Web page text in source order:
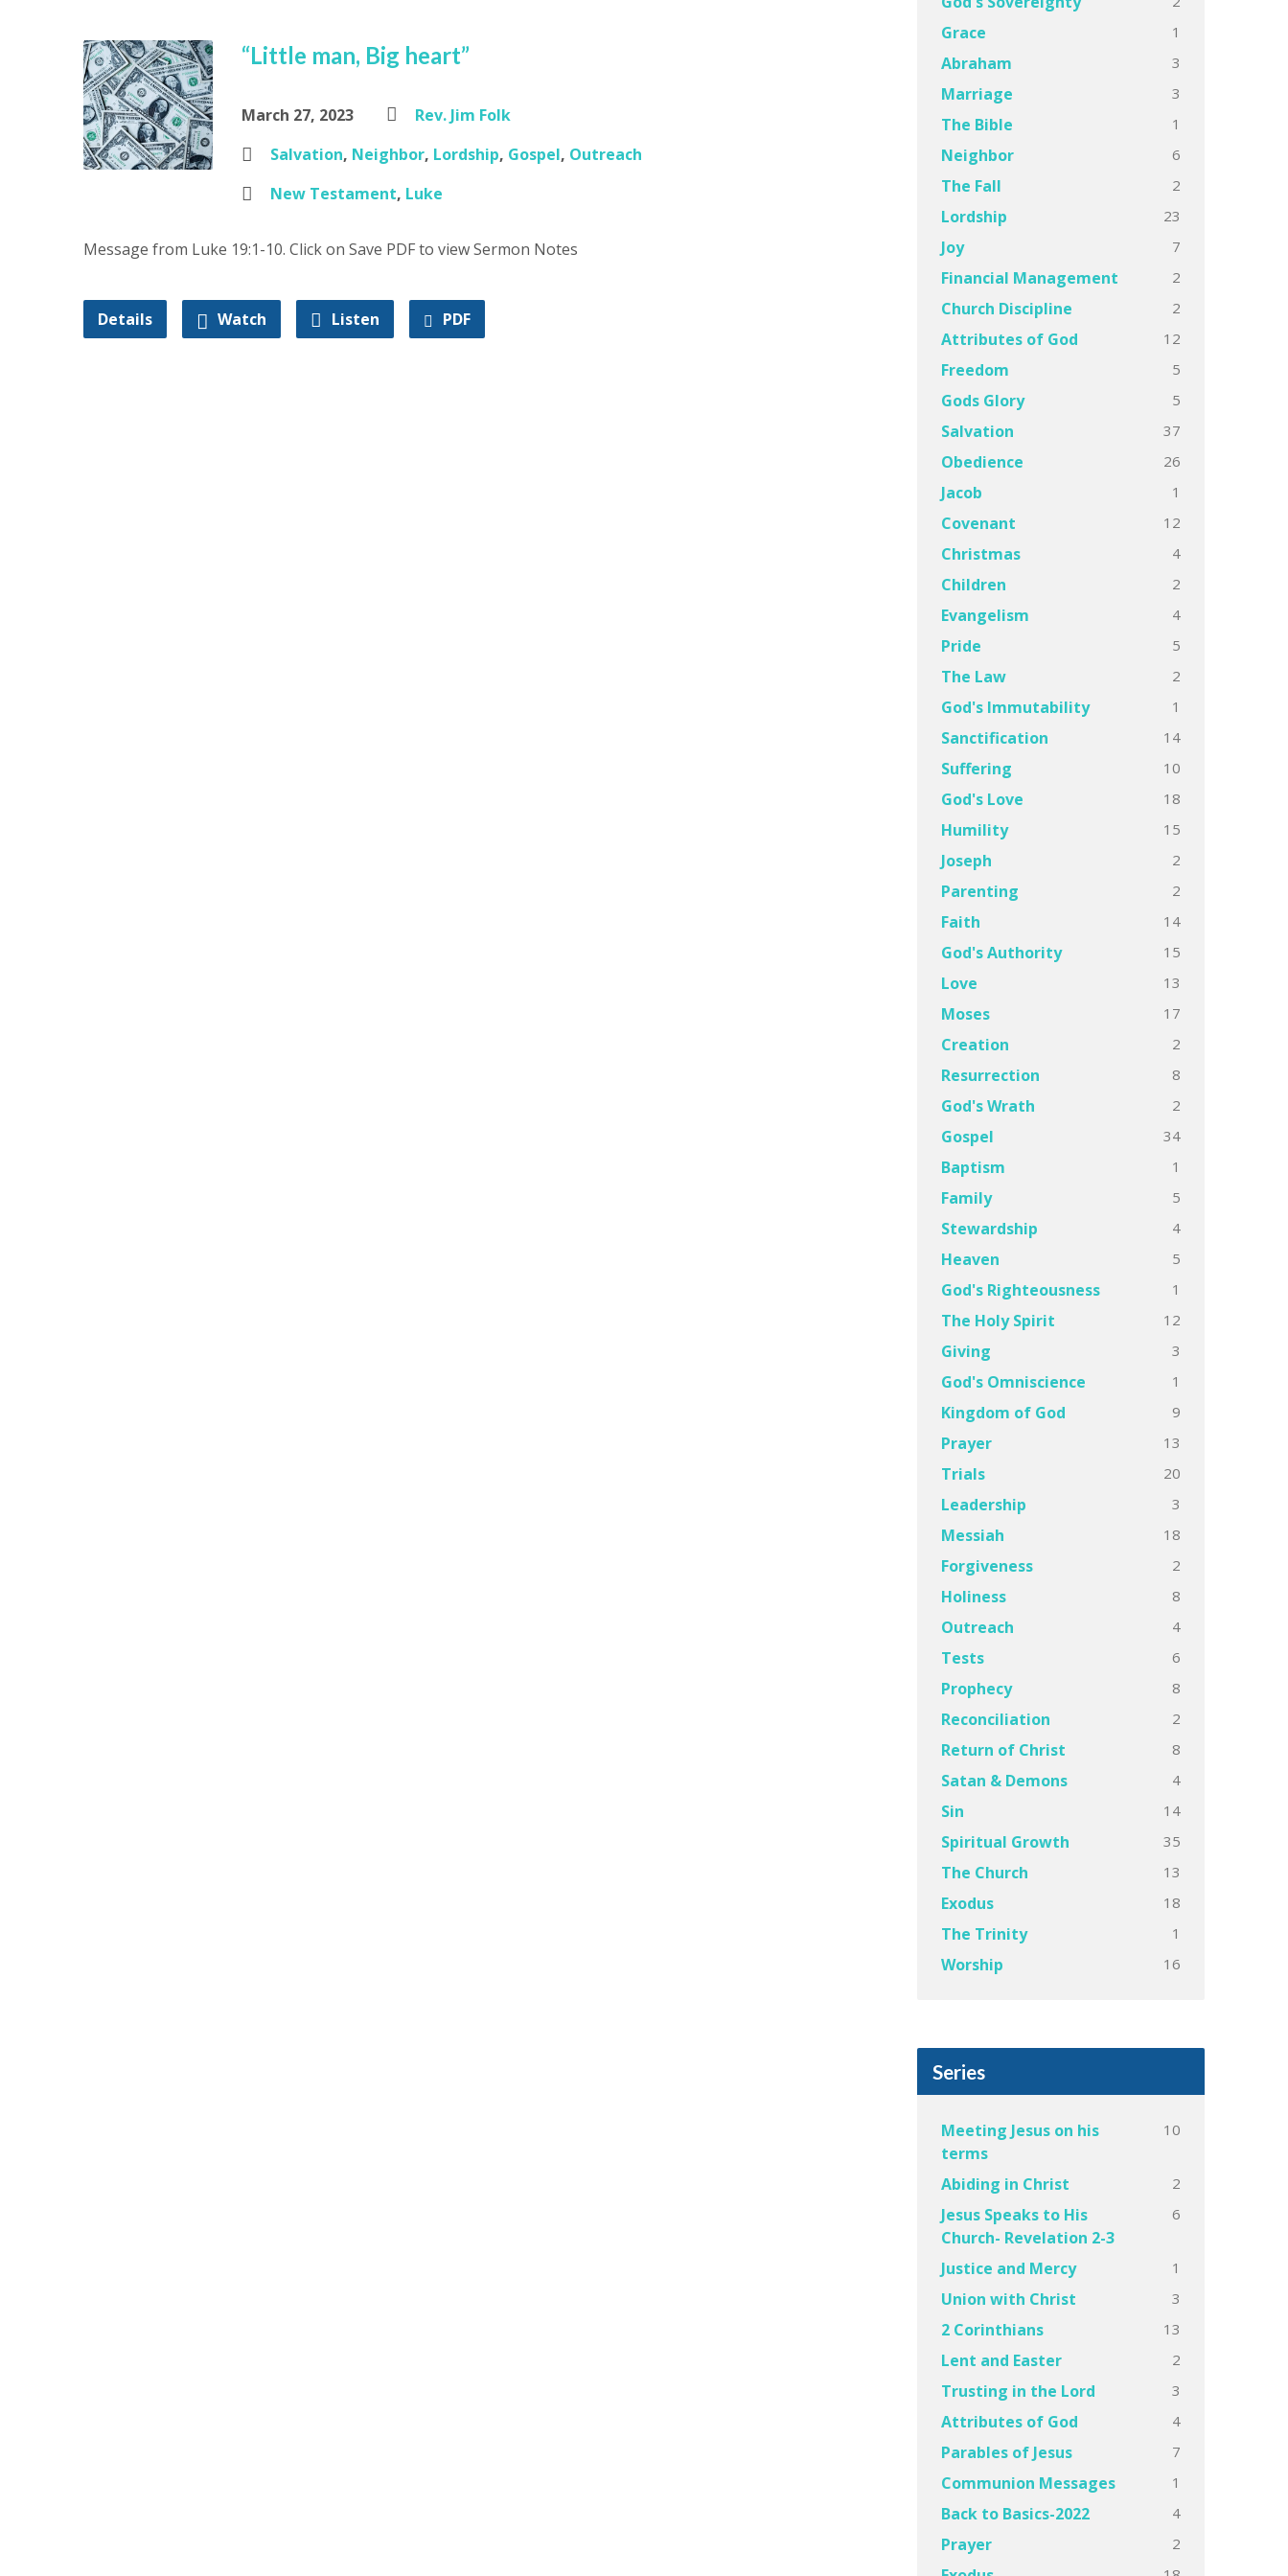
“Little man, Big heart”
March 27, 2023
Rev. Jim Folk
Salvation, Neighbor, Lordship, Gospel, Outreach
New Testament, Luke
Message from Luke 19:1-10. Click on Save PDF to view Sermon Notes
Details Watch Listen PDF
Grace 1
Abraham 3
Marriage 3
The Bible 1
Neighbor 6
The Fall 2
Lordship 23
Joy 7
Financial Management 2
Church Discipline 2
Attributes of God 12
Freedom 5
Gods Glory 5
Salvation 37
Obedience 26
Jacob 1
Covenant 12
Christmas 4
Children 2
Evangelism 4
Pride 5
The Law 2
God's Immutability 1
Sanctification 14
Suffering 10
God's Love 18
Humility 15
Joseph 2
Parenting 2
Faith 14
God's Authority 15
Love 13
Moses 17
Creation 2
Resurrection 8
God's Wrath 2
Gospel 34
Baptism 1
Family 5
Stewardship 4
Heaven 5
God's Righteousness 1
The Holy Spirit 12
Giving 3
God's Omniscience 1
Kingdom of God 9
Prayer 13
Trials 20
Leadership 3
Messiah 18
Forgiveness 2
Holiness 8
Outreach 4
Tests 6
Prophecy 8
Reconciliation 2
Return of Christ 8
Satan & Demons 4
Sin 14
Spiritual Growth 35
The Church 13
Exodus 18
The Trinity 1
Worship 16
Series
Meeting Jesus on his
terms
10
Abiding in Christ 2
Jesus Speaks to His
Church- Revelation 2-3
6
Justice and Mercy 1
Union with Christ 3
2 Corinthians 13
Lent and Easter 2
Trusting in the Lord 3
Attributes of God 4
Parables of Jesus 7
Communion Messages 1
Back to Basics-2022 4
Prayer 2